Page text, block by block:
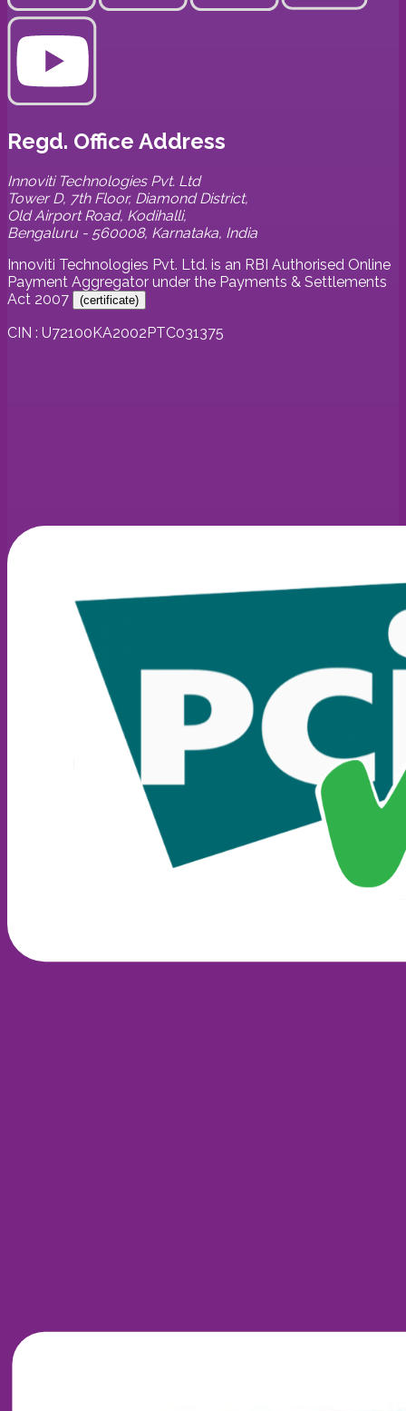
Regd. Office Address
Innoviti Technologies Pvt. Ltd
Tower D, 7th Floor, Diamond District,
Old Airport Road, Kodihalli,
Bengaluru - 560008, Karnataka, India
Innoviti Technologies Pvt. Ltd. is an RBI Authorised Online
Payment Aggregator under the Payments & Settlements
Act 2007
(certificate)
CIN : U72100KA2002PTC031375